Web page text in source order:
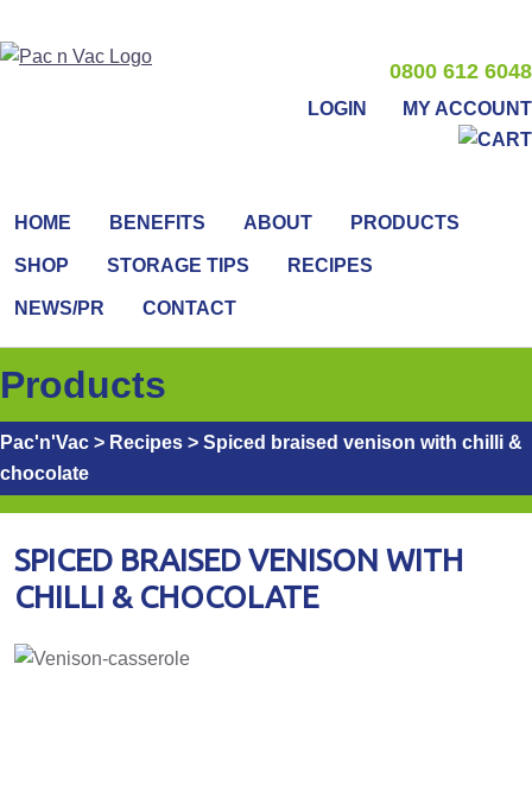
0800 612 6048
LOGIN MY ACCOUNT
HOME BENEFITS ABOUT PRODUCTS
SHOP STORAGE TIPS RECIPES
NEWS/PR CONTACT
Products
Pac'n'Vac > Recipes > Spiced braised venison with chilli &
chocolate
SPICED BRAISED VENISON WITH
CHILLI & CHOCOLATE